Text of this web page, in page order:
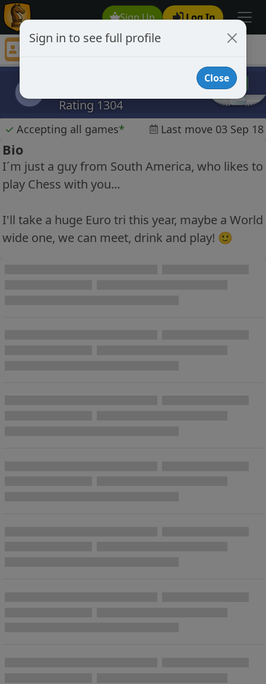
Sign Up Log In
brusamp
Rating 1304
✓ Accepting all games* Last move 03 Sep 18
Bio
I´m just a guy from South America, who likes to
play Chess with you...
I'll take a huge Euro tri this year, maybe a World
wide one, we can meet, drink and play! 🙂
Sign in to see full profile
Close